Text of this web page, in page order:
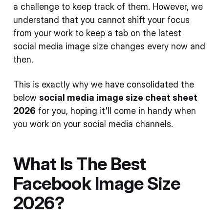
a challenge to keep track of them. However, we
understand that you cannot shift your focus
from your work to keep a tab on the latest
social media image size changes every now and
then.
This is exactly why we have consolidated the
below social media image size cheat sheet
2026 for you, hoping it'll come in handy when
you work on your social media channels.
What Is The Best
Facebook Image Size
2026?